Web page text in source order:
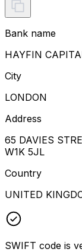
Bank name
HAYFIN
City
LONDON
Address
65 DAVIES
W1K 5JL
Country
UNITED
SWIFT code is